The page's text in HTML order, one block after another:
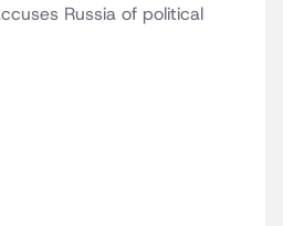
Russia of political